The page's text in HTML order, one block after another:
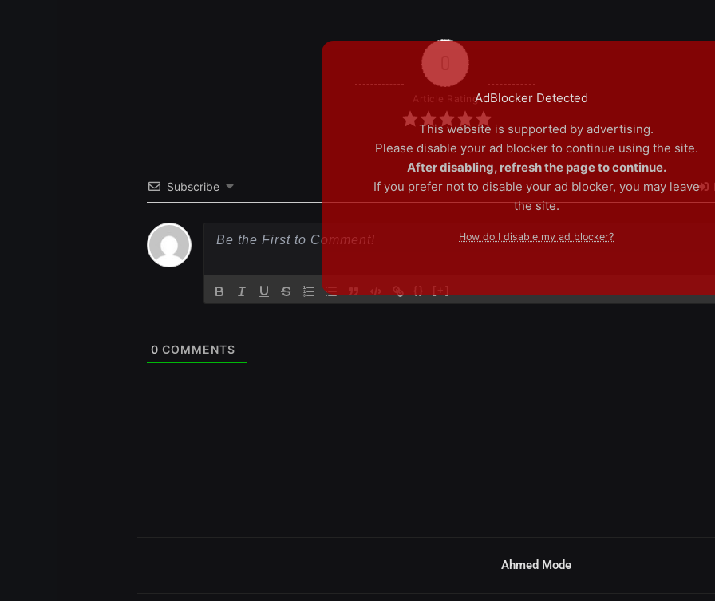
Article Rating
Subscribe
{} [+]
0 COMMENTS
Ahmed Mode
AdBlocker Detected
This website is supported by advertising.
Please disable your ad blocker to continue using the site.
After disabling, refresh the page to continue.
If you prefer not to disable your ad blocker, you may leave
the site.
How do I disable my ad blocker?